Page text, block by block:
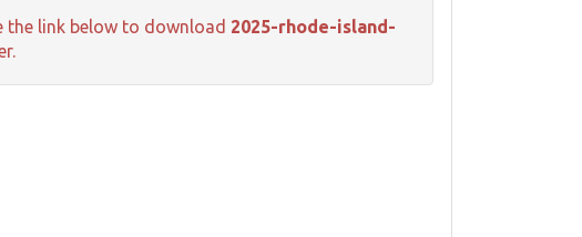
the link below to download 2025-rhode-island-